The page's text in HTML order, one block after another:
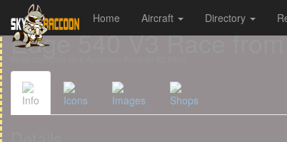
Cookies management panel
Home Aircraft Directory
Edge 540 V3 Race
Info Icons Images Shops